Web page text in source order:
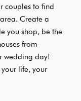
couples to find
Create a
you shop, be the
from
wedding day!
life, your